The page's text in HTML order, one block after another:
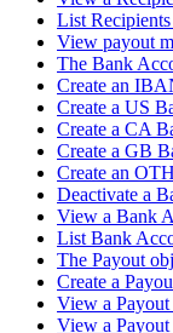
List
View payout
The Bank
Create an
Create a US
Create a CA
Create a GB
Create an
Deactivate a
View a Bank
List Bank
The Payout
Create a
View a Payout
View a Payout